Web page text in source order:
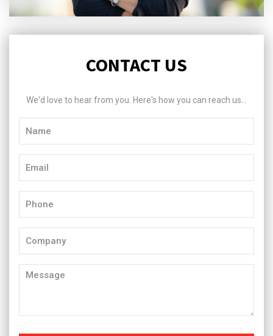
CONTACT US
We'd love to hear from you. Here's how you can reach us...
Message